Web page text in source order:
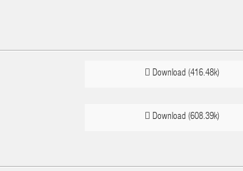
Download (416.48k)
Download (608.39k)